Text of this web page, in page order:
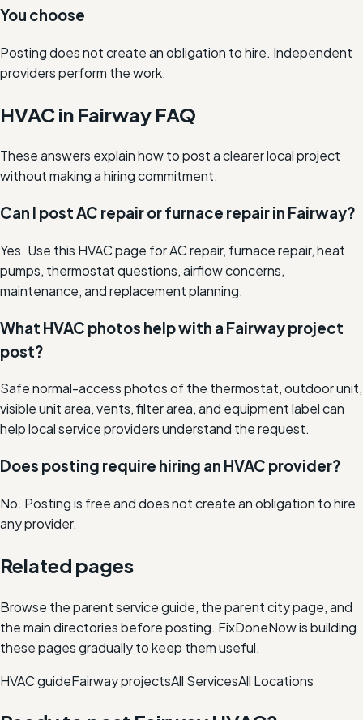
You choose
Posting does not create an obligation to hire. Independent
providers perform the work.
HVAC in Fairway FAQ
These answers explain how to post a clearer local project
without making a hiring commitment.
Can I post AC repair or furnace repair in Fairway?
Yes. Use this HVAC page for AC repair, furnace repair, heat
pumps, thermostat questions, airflow concerns,
maintenance, and replacement planning.
What HVAC photos help with a Fairway project
post?
Safe normal-access photos of the thermostat, outdoor unit,
visible unit area, vents, filter area, and equipment label can
help local service providers understand the request.
Does posting require hiring an HVAC provider?
No. Posting is free and does not create an obligation to hire
any provider.
Related pages
Browse the parent service guide, the parent city page, and
the main directories before posting. FixDoneNow is building
these pages gradually to keep them useful.
HVACguideFairwayprojectsAll ServicesAll Locations